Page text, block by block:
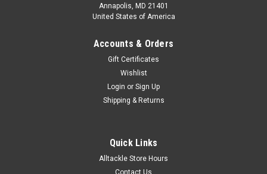
Annapolis, MD 21401
United States of America
Accounts & Orders
Gift Certificates
Wishlist
Login or Sign Up
Shipping & Returns
Quick Links
Alltackle Store Hours
Contact Us